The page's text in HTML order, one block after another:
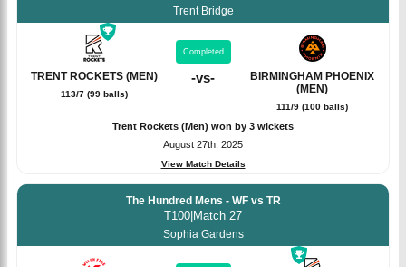
Trent Bridge
TRENT ROCKETS (MEN)
113/7 (99 balls)
Completed
-vs-
BIRMINGHAM PHOENIX
(MEN)
111/9 (100 balls)
Trent Rockets (Men) won by 3 wickets
August 27th, 2025
View Match Details
The Hundred Mens - WF vs TR
T100|Match 27
Sophia Gardens